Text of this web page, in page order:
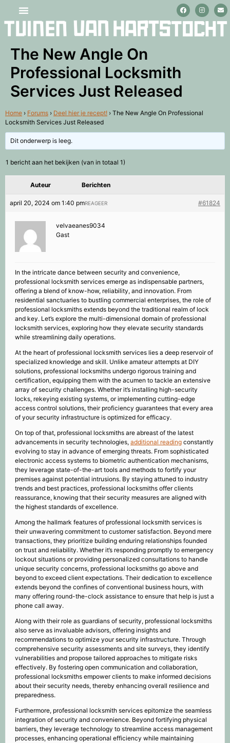
The New Angle On
Professional Locksmith
Services Just Released
Home › Forums › Deel hier je recept! › The New Angle On Professional
Locksmith Services Just Released
Dit onderwerp is leeg.
1 bericht aan het bekijken (van in totaal 1)
Auteur Berichten
april 20, 2024 om 1:40 pm #61824
REAGEER
velvaeanes9034
Gast
In the intricate dance between security and convenience,
professional locksmith services emerge as indispensable partners,
offering a blend of know-how, reliability, and innovation. From
residential sanctuaries to bustling commercial enterprises, the role of
professional locksmiths extends beyond the traditional realm of lock
and key. Let’s explore the multi-dimensional domain of professional
locksmith services, exploring how they elevate security standards
while streamlining daily operations.
At the heart of professional locksmith services lies a deep reservoir of
specialized knowledge and skill. Unlike amateur attempts at DIY
solutions, professional locksmiths undergo rigorous training and
certification, equipping them with the acumen to tackle an extensive
array of security challenges. Whether it’s installing high-security
locks, rekeying existing systems, or implementing cutting-edge
access control solutions, their proficiency guarantees that every area
of your security infrastructure is optimized for efficacy.
On top of that, professional locksmiths are abreast of the latest
advancements in security technologies, additional reading constantly
evolving to stay in advance of emerging threats. From sophisticated
electronic access systems to biometric authentication mechanisms,
they leverage state-of-the-art tools and methods to fortify your
premises against potential intrusions. By staying attuned to industry
trends and best practices, professional locksmiths offer clients
reassurance, knowing that their security measures are aligned with
the highest standards of excellence.
Among the hallmark features of professional locksmith services is
their unwavering commitment to customer satisfaction. Beyond mere
transactions, they prioritize building enduring relationships founded
on trust and reliability. Whether it’s responding promptly to emergency
lockout situations or providing personalized consultations to handle
unique security concerns, professional locksmiths go above and
beyond to exceed client expectations. Their dedication to excellence
extends beyond the confines of conventional business hours, with
many offering round-the-clock assistance to ensure that help is just a
phone call away.
Along with their role as guardians of security, professional locksmiths
also serve as invaluable advisors, offering insights and
recommendations to optimize your security infrastructure. Through
comprehensive security assessments and site surveys, they identify
vulnerabilities and propose tailored approaches to mitigate risks
effectively. By fostering open communication and collaboration,
professional locksmiths empower clients to make informed decisions
about their security needs, thereby enhancing overall resilience and
preparedness.
Furthermore, professional locksmith services epitomize the seamless
integration of security and convenience. Beyond fortifying physical
barriers, they leverage technology to streamline access management
processes, enhancing operational efficiency while maintaining